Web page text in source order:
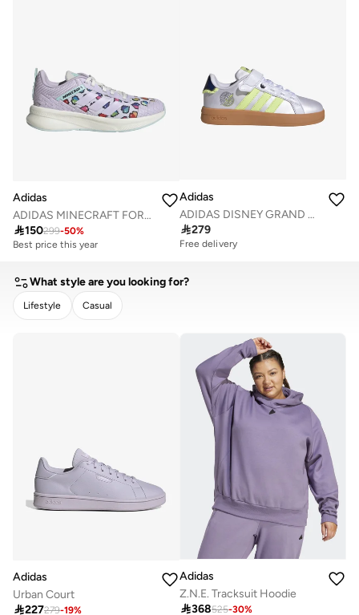
Adidas
ADIDAS MINECRAFT FORTARUN 4.0 SHOES JUNIOR
150299-50%
Best price this year
Adidas
ADIDAS DISNEY GRAND COURT 3.0 SHOES CHILDREN
279
Free delivery
What style are you looking for?
Lifestyle Casual
APPLY
Adidas
Urban Court
227279-19%
Adidas
Z.N.E. Tracksuit Hoodie
368525-30%